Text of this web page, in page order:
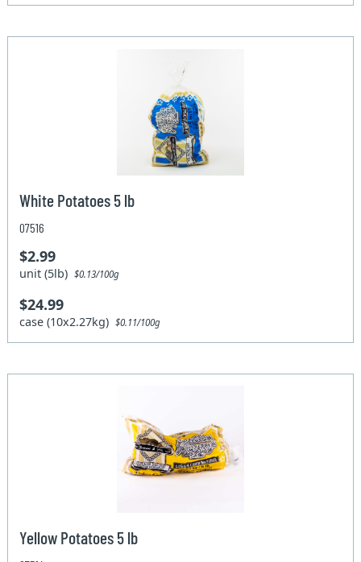
White Potatoes 5 lb
07516
$2.99
unit (5lb)$0.13/100g
$24.99
case (10x2.27kg)$0.11/100g
Yellow Potatoes 5 lb